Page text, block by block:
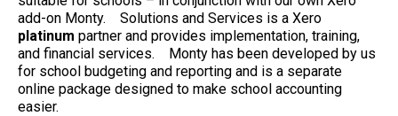
add-on Monty. Solutions and Services is a Xero
platinum partner and provides implementation, training,
and financial services. Monty has been developed by us
for school budgeting and reporting and is a separate
online package designed to make school accounting
easier.